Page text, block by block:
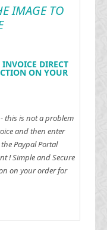
IMAGE TO
DIRECT
ON YOUR
this is not a problem
and then enter
Paypal Portal
!Simple and Secure
on your order for